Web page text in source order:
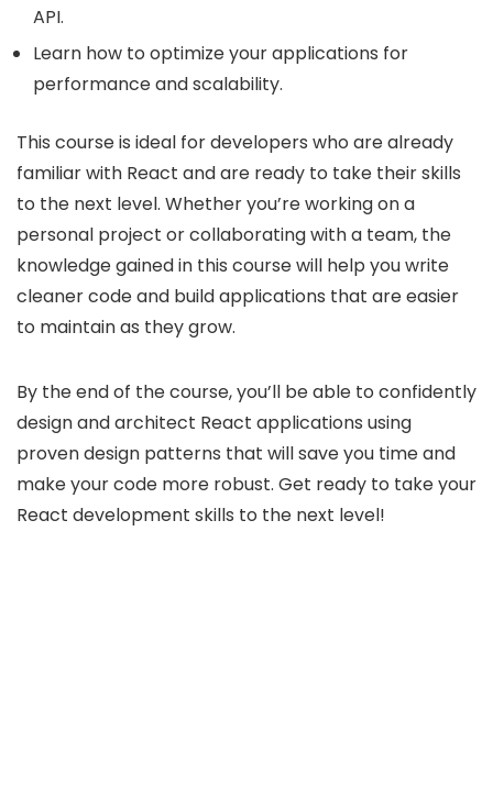
API.
Learn how to optimize your applications for
performance and scalability.
This course is ideal for developers who are already
familiar with React and are ready to take their skills
to the next level. Whether you’re working on a
personal project or collaborating with a team, the
knowledge gained in this course will help you write
cleaner code and build applications that are easier
to maintain as they grow.
By the end of the course, you’ll be able to confidently
design and architect React applications using
proven design patterns that will save you time and
make your code more robust. Get ready to take your
React development skills to the next level!